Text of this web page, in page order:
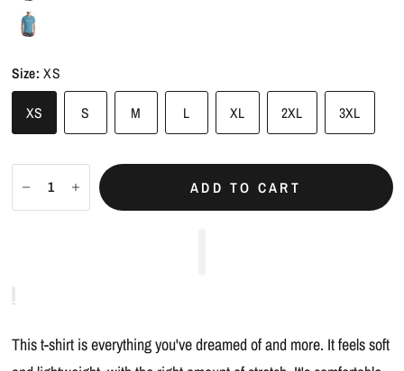
Size:XS
XS S M L XL 2XL 3XL
ADD TO CART
This t-shirt is everything you've dreamed of and more. It feels soft